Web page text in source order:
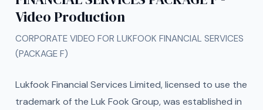
Video Production
CORPORATE VIDEO FOR LUKFOOK FINANCIAL SERVICES
(PACKAGE F)
Lukfook Financial Services Limited, licensed to use the
trademark of the Luk Fook Group, was established in